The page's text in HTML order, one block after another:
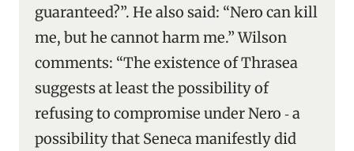
guaranteed?”. He also said: “Nero can kill
me, but he cannot harm me.” Wilson
comments: “The existence of Thrasea
suggests at least the possibility of
refusing to compromise under Nero ‑ a
possibility that Seneca manifestly did